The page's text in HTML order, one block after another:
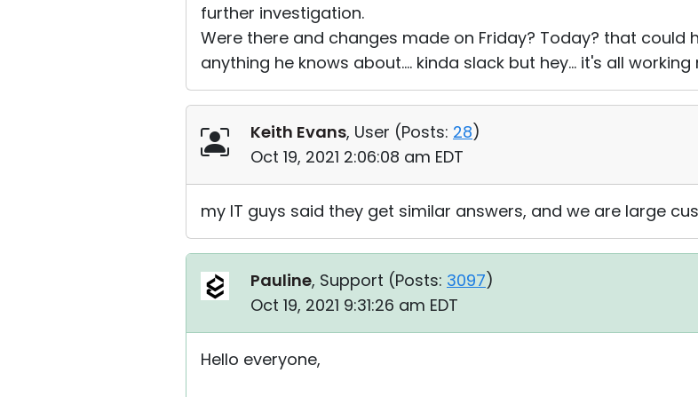
further investigation.
Were there and changes made on Friday? Today? that
anything he knows about.... kinda slack but hey... it's all
Keith Evans, User (Posts: 28)
Oct 19, 2021 2:06:08 am EDT
my IT guys said they get similar answers, and we are large
Pauline, Support (Posts: 3097)
Oct 19, 2021 9:31:26 am EDT
Hello everyone,